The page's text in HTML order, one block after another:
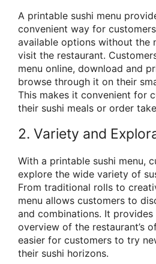
A printable sushi menu
convenient way for
available options without the
visit the restaurant.
menu online, download and
browse through it on their
This makes it convenient for
their sushi meals or order
2. Variety and
With a printable sushi menu,
explore the wide variety of
From traditional rolls to
menu allows customers to
and combinations. It provides
overview of the restaurant’s
easier for customers to try
their sushi horizons.